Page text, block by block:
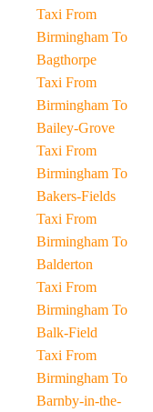
Taxi From
Birmingham To
Bagthorpe
Taxi From
Birmingham To
Bailey-Grove
Taxi From
Birmingham To
Bakers-Fields
Taxi From
Birmingham To
Balderton
Taxi From
Birmingham To
Balk-Field
Taxi From
Birmingham To
Barnby-in-the-